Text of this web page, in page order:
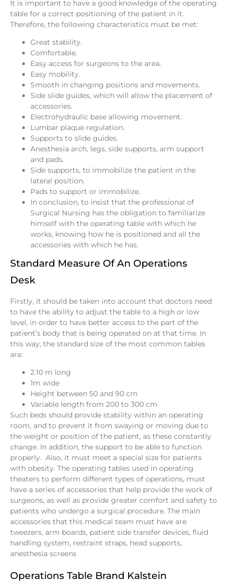
It is important to have a good knowledge of the operating
table for a correct positioning of the patient in it.
Therefore, the following characteristics must be met:
Great stability.
Comfortable.
Easy access for surgeons to the area.
Easy mobility.
Smooth in changing positions and movements.
Side slide guides, which will allow the placement of
accessories.
Electrohydraulic base allowing movement.
Lumbar plaque regulation.
Supports to slide guides.
Anesthesia arch, legs, side supports, arm support
and pads.
Side supports, to immobilize the patient in the
lateral position.
Pads to support or immobilize.
In conclusion, to insist that the professional of
Surgical Nursing has the obligation to familiarize
himself with the operating table with which he
works, knowing how he is positioned and all the
accessories with which he has.
Standard Measure Of An Operations
Desk
Firstly, it should be taken into account that doctors need
to have the ability to adjust the table to a high or low
level, in order to have better access to the part of the
patient’s body that is being operated on at that time. In
this way, the standard size of the most common tables
are:
2.10 m long
1m wide
Height between 50 and 90 cm
Variable length from 200 to 300 cm
Such beds should provide stability within an operating
room, and to prevent it from swaying or moving due to
the weight or position of the patient, as these constantly
change. In addition, the support to be able to function
properly. Also, it must meet a special size for patients
with obesity. The operating tables used in operating
theaters to perform different types of operations, must
have a series of accessories that help provide the work of
surgeons, as well as provide greater comfort and safety to
patients who undergo a surgical procedure. The main
accessories that this medical team must have are
tweezers, arm boards, patient side transfer devices, fluid
handling system, restraint straps, head supports,
anesthesia screens
Operations Table Brand Kalstein